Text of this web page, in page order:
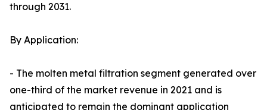
through 2031.
By Application:
- The molten metal filtration segment generated over
one-third of the market revenue in 2021 and is
anticipated to remain the dominant application